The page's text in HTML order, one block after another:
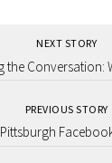
NEXT STORY
the Conversation:
PREVIOUS STORY
Pittsburgh